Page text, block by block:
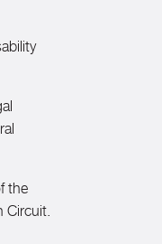
the
Circuit.